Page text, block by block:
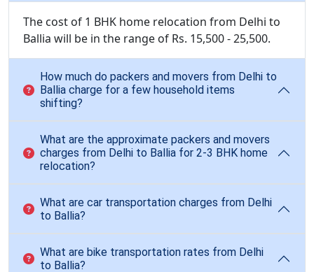
The cost of 1 BHK home relocation from Delhi to
Ballia will be in the range of Rs. 15,500 - 25,500.
How much do packers and movers from Delhi to
Ballia charge for a few household items
shifting?
What are the approximate packers and movers
charges from Delhi to Ballia for 2-3 BHK home
relocation?
What are car transportation charges from Delhi
to Ballia?
What are bike transportation rates from Delhi
to Ballia?